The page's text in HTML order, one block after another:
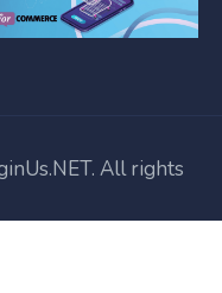
. All rights